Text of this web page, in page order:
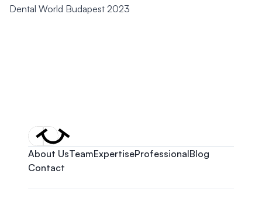
Dental World Budapest 2023
About UsTeamExpertiseProfessionalBlog
Contact